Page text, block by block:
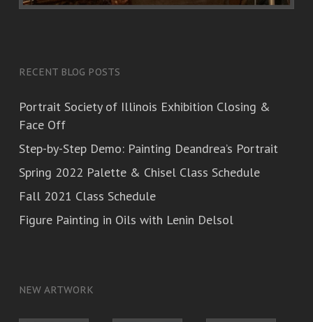
RECENT BLOG POSTS
Portrait Society of Illinois Exhibition Closing &
Face Off
Step-by-Step Demo: Painting Deandrea’s Portrait
Spring 2022 Palette & Chisel Class Schedule
Fall 2021 Class Schedule
Figure Painting in Oils with Lenin Delsol
NEW ARTWORK